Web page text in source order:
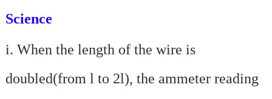
Science
i. When the length of the wire is
doubled(from l to 2l), the ammeter reading